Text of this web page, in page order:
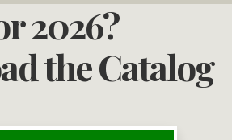
2026?
the Catalog